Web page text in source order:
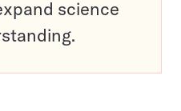
science